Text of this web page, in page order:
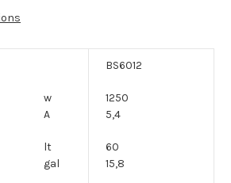
BS6012
w
A
1250
5,4
lt
gal
60
15,8